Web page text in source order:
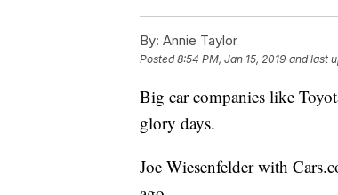
By: Annie Taylor
Posted8:54 PM, Jan 15, 2019 and last
Big car companies like
glory days.
Joe Wiesenfelder with